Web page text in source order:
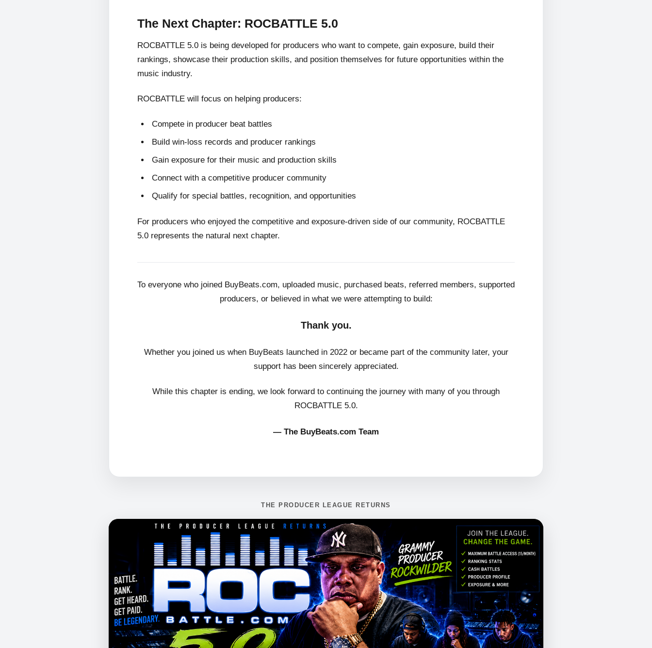
The Next Chapter: ROCBATTLE 5.0
ROCBATTLE 5.0 is being developed for producers who want to compete, gain exposure, build their
rankings, showcase their production skills, and position themselves for future opportunities within the
music industry.
ROCBATTLE will focus on helping producers:
Compete in producer beat battles
Build win-loss records and producer rankings
Gain exposure for their music and production skills
Connect with a competitive producer community
Qualify for special battles, recognition, and opportunities
For producers who enjoyed the competitive and exposure-driven side of our community, ROCBATTLE
5.0 represents the natural next chapter.
To everyone who joined BuyBeats.com, uploaded music, purchased beats, referred members, supported
producers, or believed in what we were attempting to build:
Thank you.
Whether you joined us when BuyBeats launched in 2022 or became part of the community later, your
support has been sincerely appreciated.
While this chapter is ending, we look forward to continuing the journey with many of you through
ROCBATTLE 5.0.
— The BuyBeats.com Team
THE PRODUCER LEAGUE RETURNS